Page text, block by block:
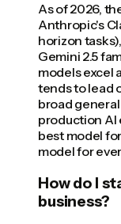
As of 2026,
Anthropic's
horizon
Gemini 2.5
models excel
tends to lead
broad
production AI
best model
model for
How do I
business?